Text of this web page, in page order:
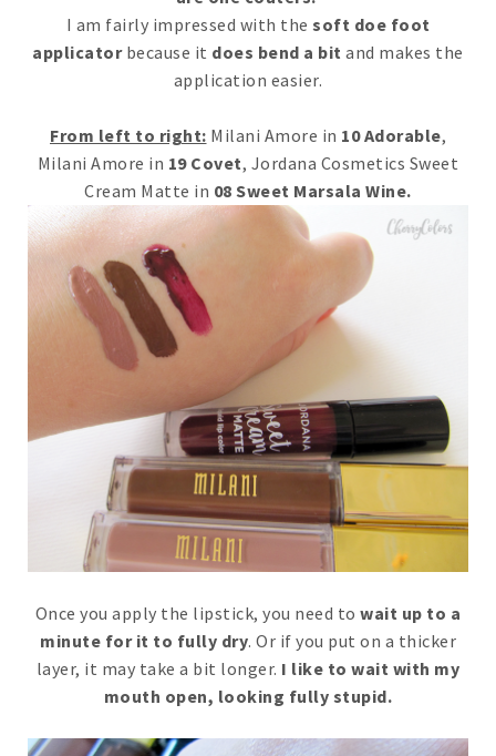
I am fairly impressed with the soft doe foot
applicator because it does bend a bit and makes the
application easier.
From left to right: Milani Amore in 10 Adorable,
Milani Amore in 19 Covet, Jordana Cosmetics Sweet
Cream Matte in 08 Sweet Marsala Wine.
Once you apply the lipstick, you need towait up to a
minute for it to fully dry. Or if you put on a thicker
layer, it may take a bit longer. I like to wait with my
mouth open, looking fully stupid.